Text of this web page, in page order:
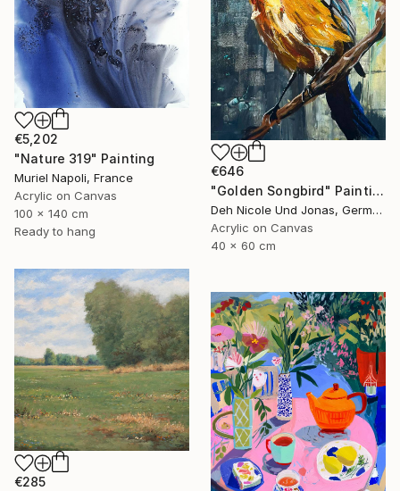
€5,202
"Nature 319" Painting
Muriel Napoli, France
Acrylic on Canvas
100 x 140 cm
Ready to hang
€646
"Golden Songbird" Painting
Deh Nicole Und Jonas, Germany
Acrylic on Canvas
40 x 60 cm
€285